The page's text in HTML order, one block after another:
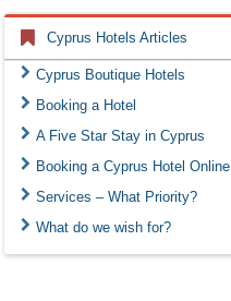
Cyprus Hotels Articles
Cyprus Boutique Hotels
Booking a Hotel
A Five Star Stay in Cyprus
Booking a Cyprus Hotel Online
Services – What Priority?
What do we wish for?